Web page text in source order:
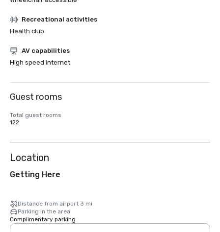
Recreational activities
Health club
AV capabilities
High speed internet
Guest rooms
Total guest rooms
122
Location
Getting Here
Distance from airport 3 mi
Parking in the area
Complimentary parking